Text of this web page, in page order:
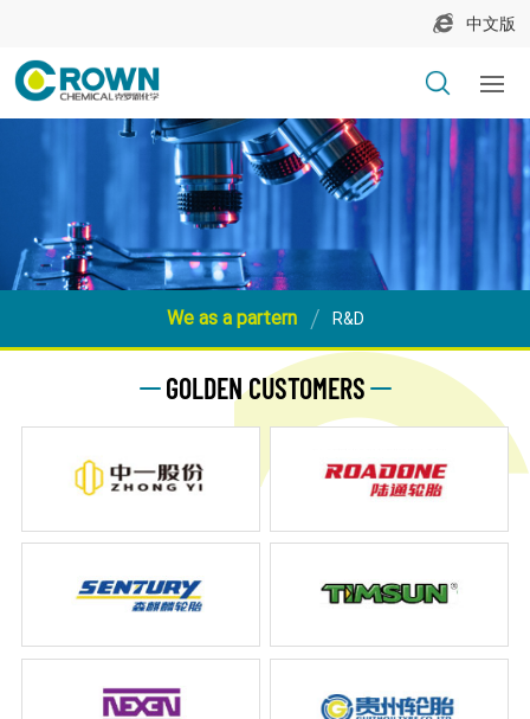
中文版
We as a partern R&D
GOLDEN CUSTOMERS